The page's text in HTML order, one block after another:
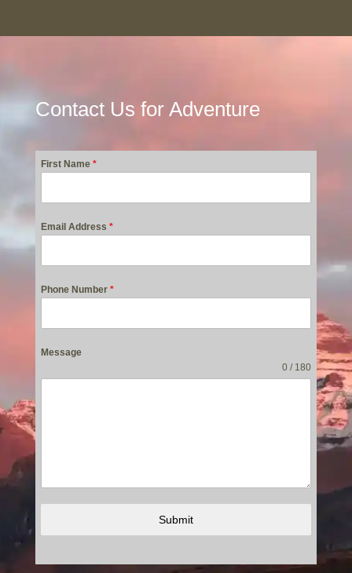
Contact Us for Adventure
First Name *
Email Address *
Phone Number *
Message
0 / 180
Submit